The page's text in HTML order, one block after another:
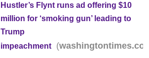
Hustler’s Flynt runs ad offering $10
million for ‘smoking gun’ leading to
Trump
impeachment
(